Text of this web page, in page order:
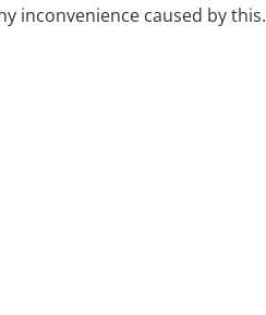
inconvenience caused by this.